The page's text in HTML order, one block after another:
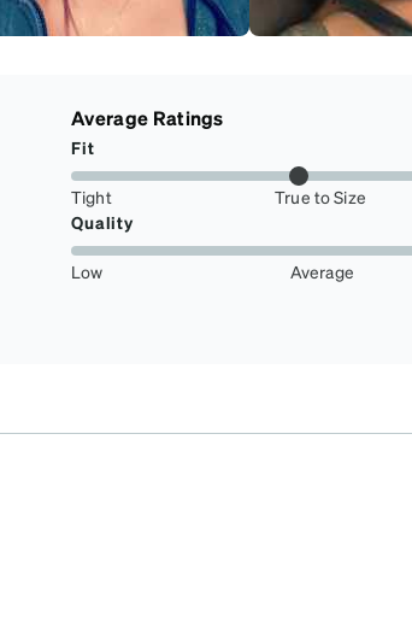
Average Ratings
Fit
Tight True to Size
Quality
Low Average